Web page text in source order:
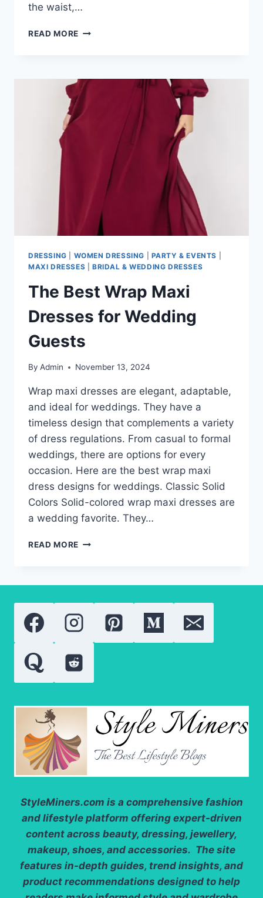
the waist,…
READ MORE DO
DRESSES
MAKE
EASY
GRACEFUL?
DRESSING WOMEN DRESSING PARTY & EVENTS
MAXI DRESSES
BRIDAL & WEDDING DRESSES
The Best Wrap Maxi
Dresses for Wedding
Guests
By Admin November 13, 2024
Wrap maxi dresses are elegant, adaptable,
and ideal for weddings. They have a
timeless design that complements a variety
of dress regulations. From casual to formal
weddings, there are options for every
occasion. Here are the best wrap maxi
dress designs for weddings. Classic Solid
Colors Solid-colored wrap maxi dresses are
a wedding favorite. They…
READ MORE THE
FOR
WEDDING
GUESTS
StyleMiners.com is a comprehensive fashion
and lifestyle platform offering expert-driven
content across beauty, dressing, jewellery,
makeup, shoes, and accessories. The site
features in-depth guides, trend insights, and
product recommendations designed to help